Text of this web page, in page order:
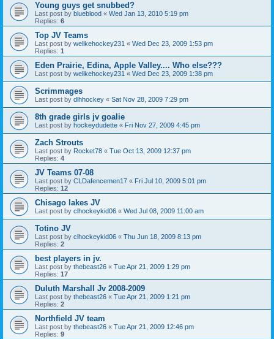
Young guys get snubbed?
Last post by blueblood « Wed Jan 13, 2010 5:19 pm
Replies: 6
Top JV Teams
Last post by welikehockey231 « Wed Dec 23, 2009 1:53 pm
Replies: 1
Eden Prairie, Edina, Apple Valley.... Who else???
Last post by welikehockey231 « Wed Dec 23, 2009 1:38 pm
Scrimmages
Last post by dlhhockey « Sat Nov 28, 2009 7:29 pm
8th grade girls jv goalie
Last post by hockeydudette « Fri Nov 27, 2009 4:45 pm
Zach Strouts
Last post by Rocket78 « Tue Oct 13, 2009 12:37 pm
Replies: 4
JV Teams 07-08
Last post by CLDafencemen17 « Fri Jul 10, 2009 5:01 pm
Replies: 12
Chisago lakes JV
Last post by clhockeykid06 « Wed Jul 08, 2009 11:00 am
Totino JV
Last post by clhockeykid06 « Thu Jun 18, 2009 8:13 pm
Replies: 2
best players in jv.
Last post by thebeast26 « Tue Apr 21, 2009 1:29 pm
Replies: 17
Duluth Marshall Jv 2008-2009
Last post by thebeast26 « Tue Apr 21, 2009 1:21 pm
Replies: 2
Northfield JV team
Last post by thebeast26 « Tue Apr 21, 2009 12:46 pm
Replies: 9